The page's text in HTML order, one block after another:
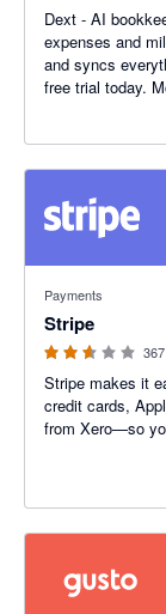
Dext - AI
expenses and
and syncs
Payments
Stripe
367
Stripe makes it
credit cards,
from Xero—so